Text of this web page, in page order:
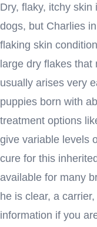
Dry, flaky, itchy
dogs, but Charlies
flaking skin
large dry flakes that
usually arises very
puppies born with
treatment options
give variable levels
cure for this
available for many
he is clear, a
information if you